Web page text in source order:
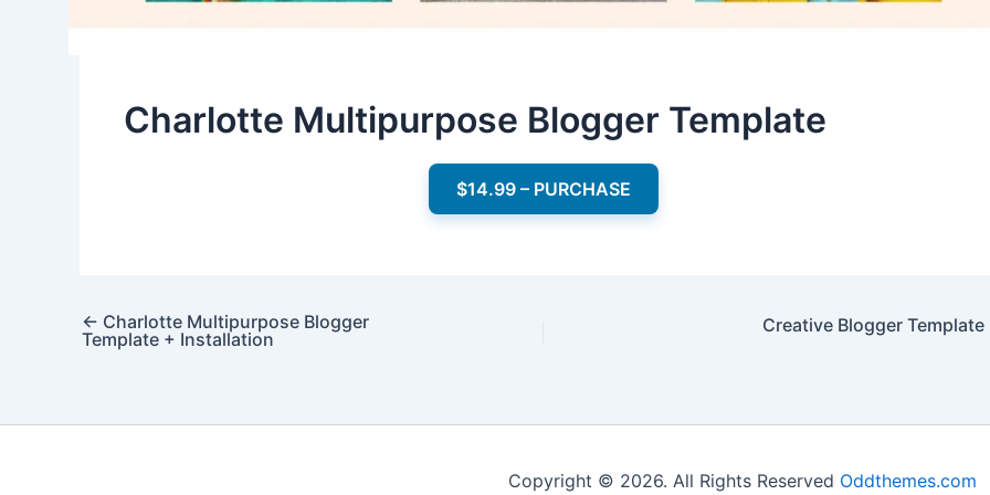
Charlotte Multipurpose Blogger Template
$14.99 – PURCHASE
← Charlotte Multipurpose Blogger
Template + Installation
Creative Blogger Template
Copyright © 2026. All Rights Reserved Oddthemes.com